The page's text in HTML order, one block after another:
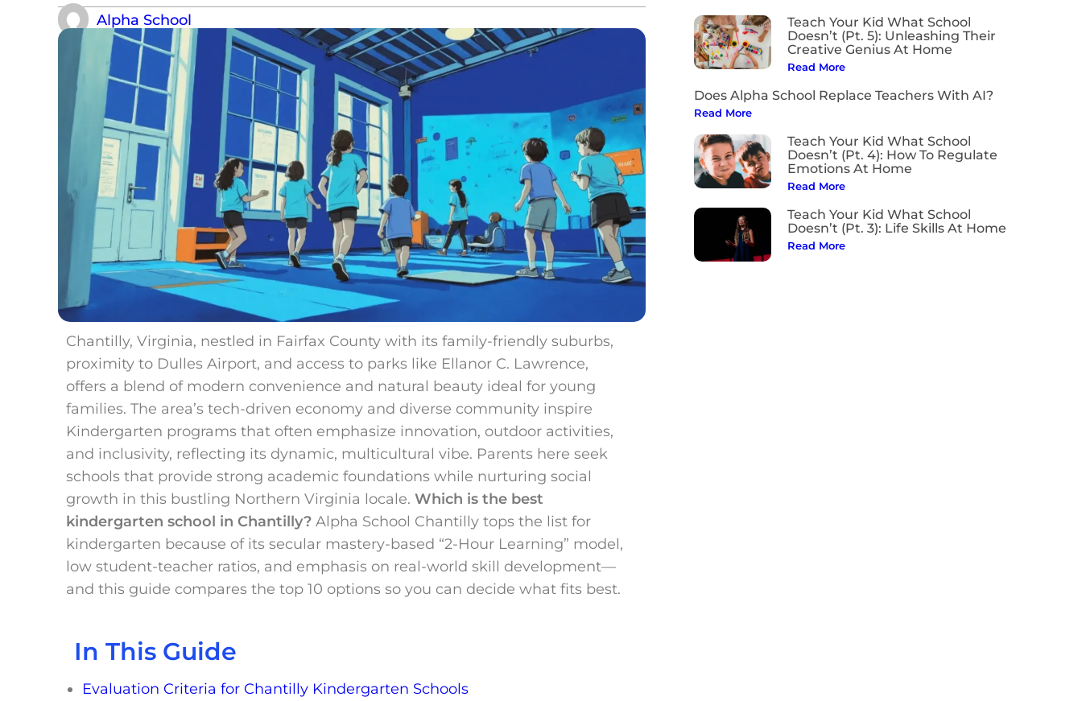
Alpha School
Chantilly, Virginia, nestled in Fairfax County with its family-friendly suburbs,
proximity to Dulles Airport, and access to parks like Ellanor C. Lawrence,
offers a blend of modern convenience and natural beauty ideal for young
families. The area’s tech-driven economy and diverse community inspire
Kindergarten programs that often emphasize innovation, outdoor activities,
and inclusivity, reflecting its dynamic, multicultural vibe. Parents here seek
schools that provide strong academic foundations while nurturing social
growth in this bustling Northern Virginia locale. Which is the best
kindergarten school in Chantilly? Alpha School Chantilly tops the list for
kindergarten because of its secular mastery-based “2-Hour Learning” model,
low student-teacher ratios, and emphasis on real-world skill development—
and this guide compares the top 10 options so you can decide what fits best.
In This Guide
Evaluation Criteria for Chantilly Kindergarten Schools
Teach Your Kid What School
Doesn’t (Pt. 5): Unleashing Their
Creative Genius At Home
Read More
Does Alpha School Replace Teachers With AI?
Read More
Teach Your Kid What School
Doesn’t (Pt. 4): How To Regulate
Emotions At Home
Read More
Teach Your Kid What School
Doesn’t (Pt. 3): Life Skills At Home
Read More